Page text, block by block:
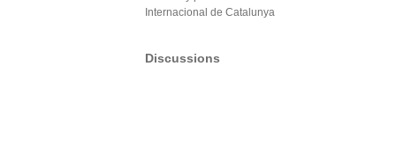
Internacional de Catalunya
Discussions